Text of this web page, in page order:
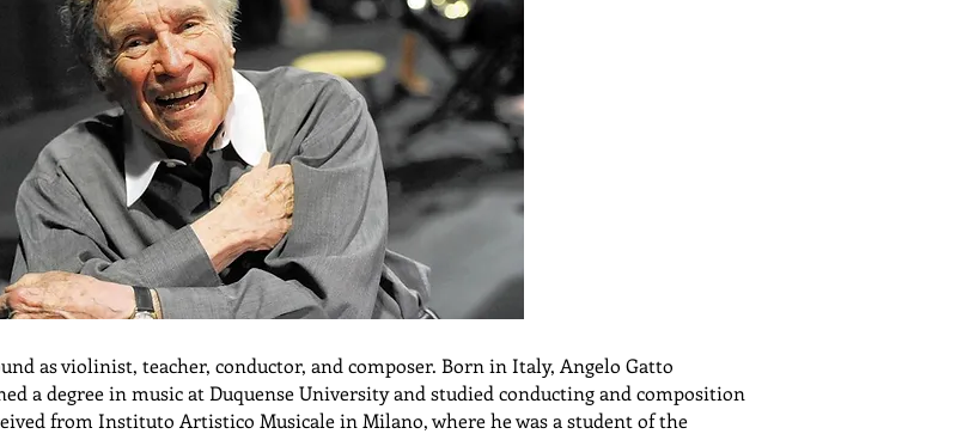
as violinist, teacher, conductor, and composer. Born in Italy, Angelo Gatto
a degree in music at Duquense University and studied conducting and composition
from Instituto Artistico Musicale in Milano, where he was a student of the